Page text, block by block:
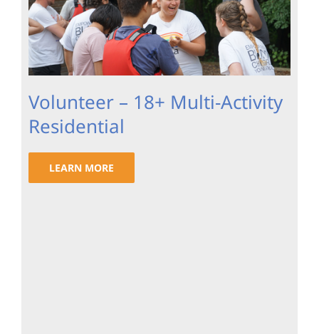
Volunteer – 18+ Multi-Activity
Residential
LEARN MORE